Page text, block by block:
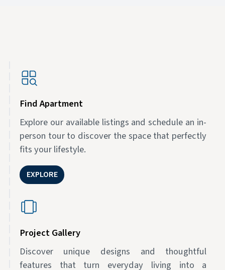
Find Apartment
Explore our available listings and schedule an in-
person tour to discover the space that perfectly
fits your lifestyle.
EXPLORE
Project Gallery
Discover unique designs and thoughtful
features that turn everyday living into a